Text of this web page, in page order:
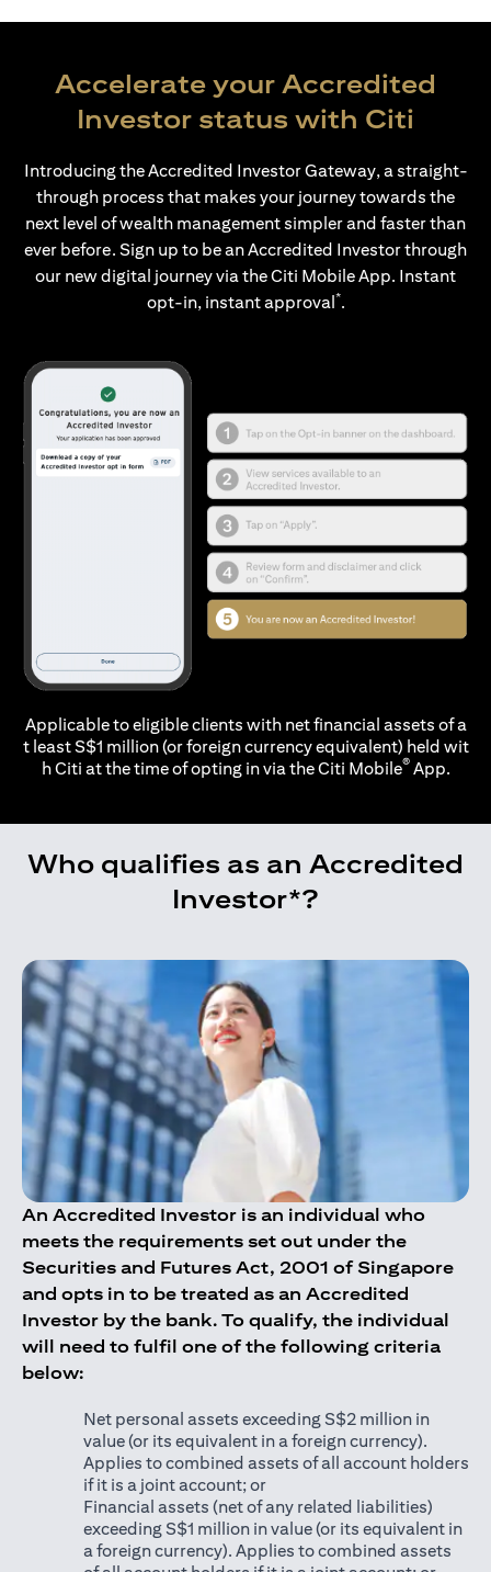
Accelerate your Accredited
Investor status with Citi
Introducing the Accredited Investor Gateway, a straight-
through process that makes your journey towards the
next level of wealth management simpler and faster than
ever before. Sign up to be an Accredited Investor through
our new digital journey via the Citi Mobile App. Instant
opt-in, instant approval*.
Applicable to eligible clients with net financial assets of a
t least S$1 million (or foreign currency equivalent) held wit
h Citi at the time of opting in via theCiti Mobile®App.
Who qualifies as an Accredited
Investor*?
An Accredited Investor is an individual who
meets the requirements set out under the
Securities and Futures Act, 2001 of Singapore
and opts in to be treated as an Accredited
Investor by the bank. To qualify, the individual
will need to fulfil one of the following criteria
below:
Net personal assets exceeding S$2 million in
value (or its equivalent in a foreign currency).
Applies to combined assets of all account holders
if it is a joint account; or
Financial assets (net of any related liabilities)
exceeding S$1 million in value (or its equivalent in
a foreign currency). Applies to combined assets